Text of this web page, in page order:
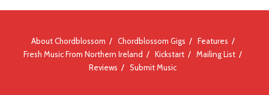
About Chordblossom Chordblossom Gigs
Features
Fresh Music From Northern Ireland
Kickstart
Mailing List
Reviews
Submit Music